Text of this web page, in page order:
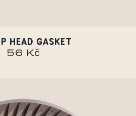
HEAD GASKET
56 Kč